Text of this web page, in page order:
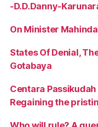
-D.D.Danny-
On Minister
States Of Denial,
Gotabaya
Centara Passikudah
Regaining the